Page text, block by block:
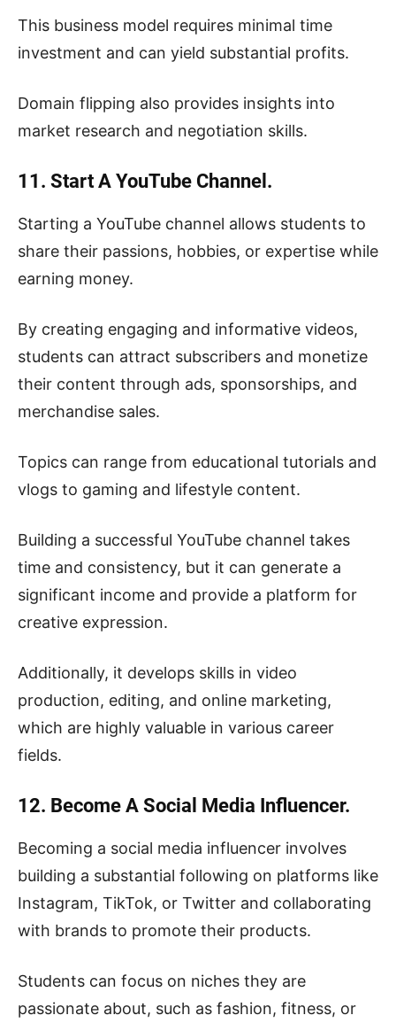
This business model requires minimal time
investment and can yield substantial profits.
Domain flipping also provides insights into
market research and negotiation skills.
11. Start A YouTube Channel.
Starting a YouTube channel allows students to
share their passions, hobbies, or expertise while
earning money.
By creating engaging and informative videos,
students can attract subscribers and monetize
their content through ads, sponsorships, and
merchandise sales.
Topics can range from educational tutorials and
vlogs to gaming and lifestyle content.
Building a successful YouTube channel takes
time and consistency, but it can generate a
significant income and provide a platform for
creative expression.
Additionally, it develops skills in video
production, editing, and online marketing,
which are highly valuable in various career
fields.
12. Become A Social Media Influencer.
Becoming a social media influencer involves
building a substantial following on platforms like
Instagram, TikTok, or Twitter and collaborating
with brands to promote their products.
Students can focus on niches they are
passionate about, such as fashion, fitness, or